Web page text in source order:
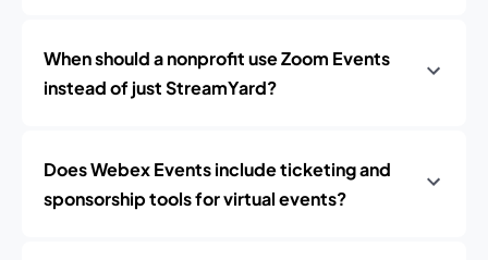
When should a nonprofit use Zoom Events
instead of just StreamYard?
Does Webex Events include ticketing and
sponsorship tools for virtual events?